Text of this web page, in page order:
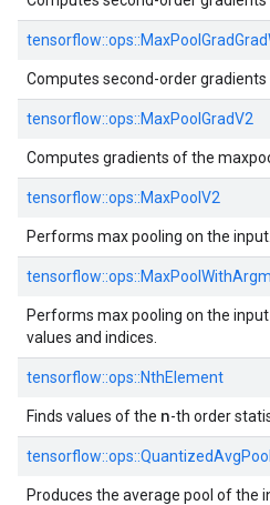
tensorflow::ops::
Computes second-order
tensorflow::ops::MaxPoolGradV2
Computes gradients of the
tensorflow::ops::MaxPoolV2
Performs max pooling on the input.
tensorflow::ops::
Performs max pooling on the
values and indices.
tensorflow::ops::NthElement
Finds values of the n-th order
tensorflow::ops::QuantizedAvgPool
Produces the average pool of the